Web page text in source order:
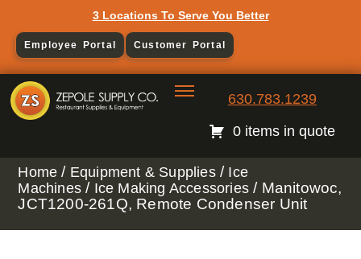
3 Locations To Serve You Better
Employee Portal Customer Portal
630.783.1239
0 items in quote
Home / Equipment & Supplies/ Ice
Machines / Ice Making Accessories / Manitowoc,
JCT1200-261Q, Remote Condenser Unit